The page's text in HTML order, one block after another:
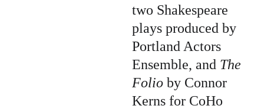
two Shakespeare
plays produced by
Portland Actors
Ensemble, and The
Folio by Connor
Kerns for CoHo